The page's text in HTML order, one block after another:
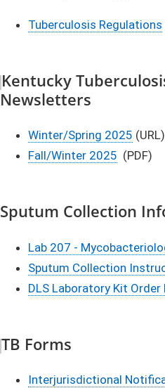
Tuberculosis Regulations
Kentucky
Newsletters​
Winter/Spring 2025 (URL)
Fall/Winter 2025​ (PDF)
Sputum Collection
Lab 207 -
Sputum Collection
DLS Laboratory Kit Order
TB Forms
Interjurisdictional